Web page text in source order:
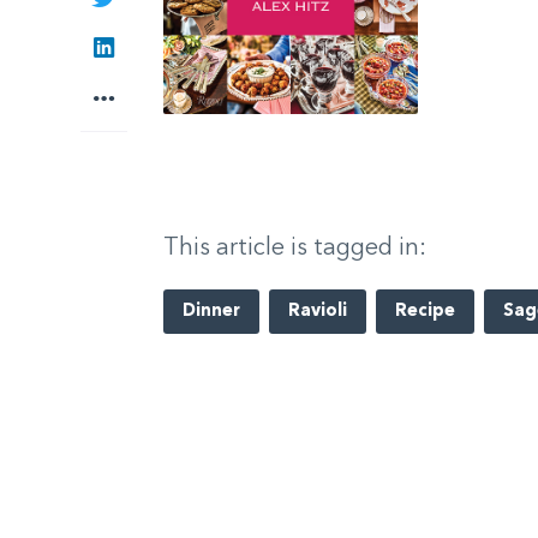
LinkedIn
More
This article is tagged in:
Dinner Ravioli Recipe